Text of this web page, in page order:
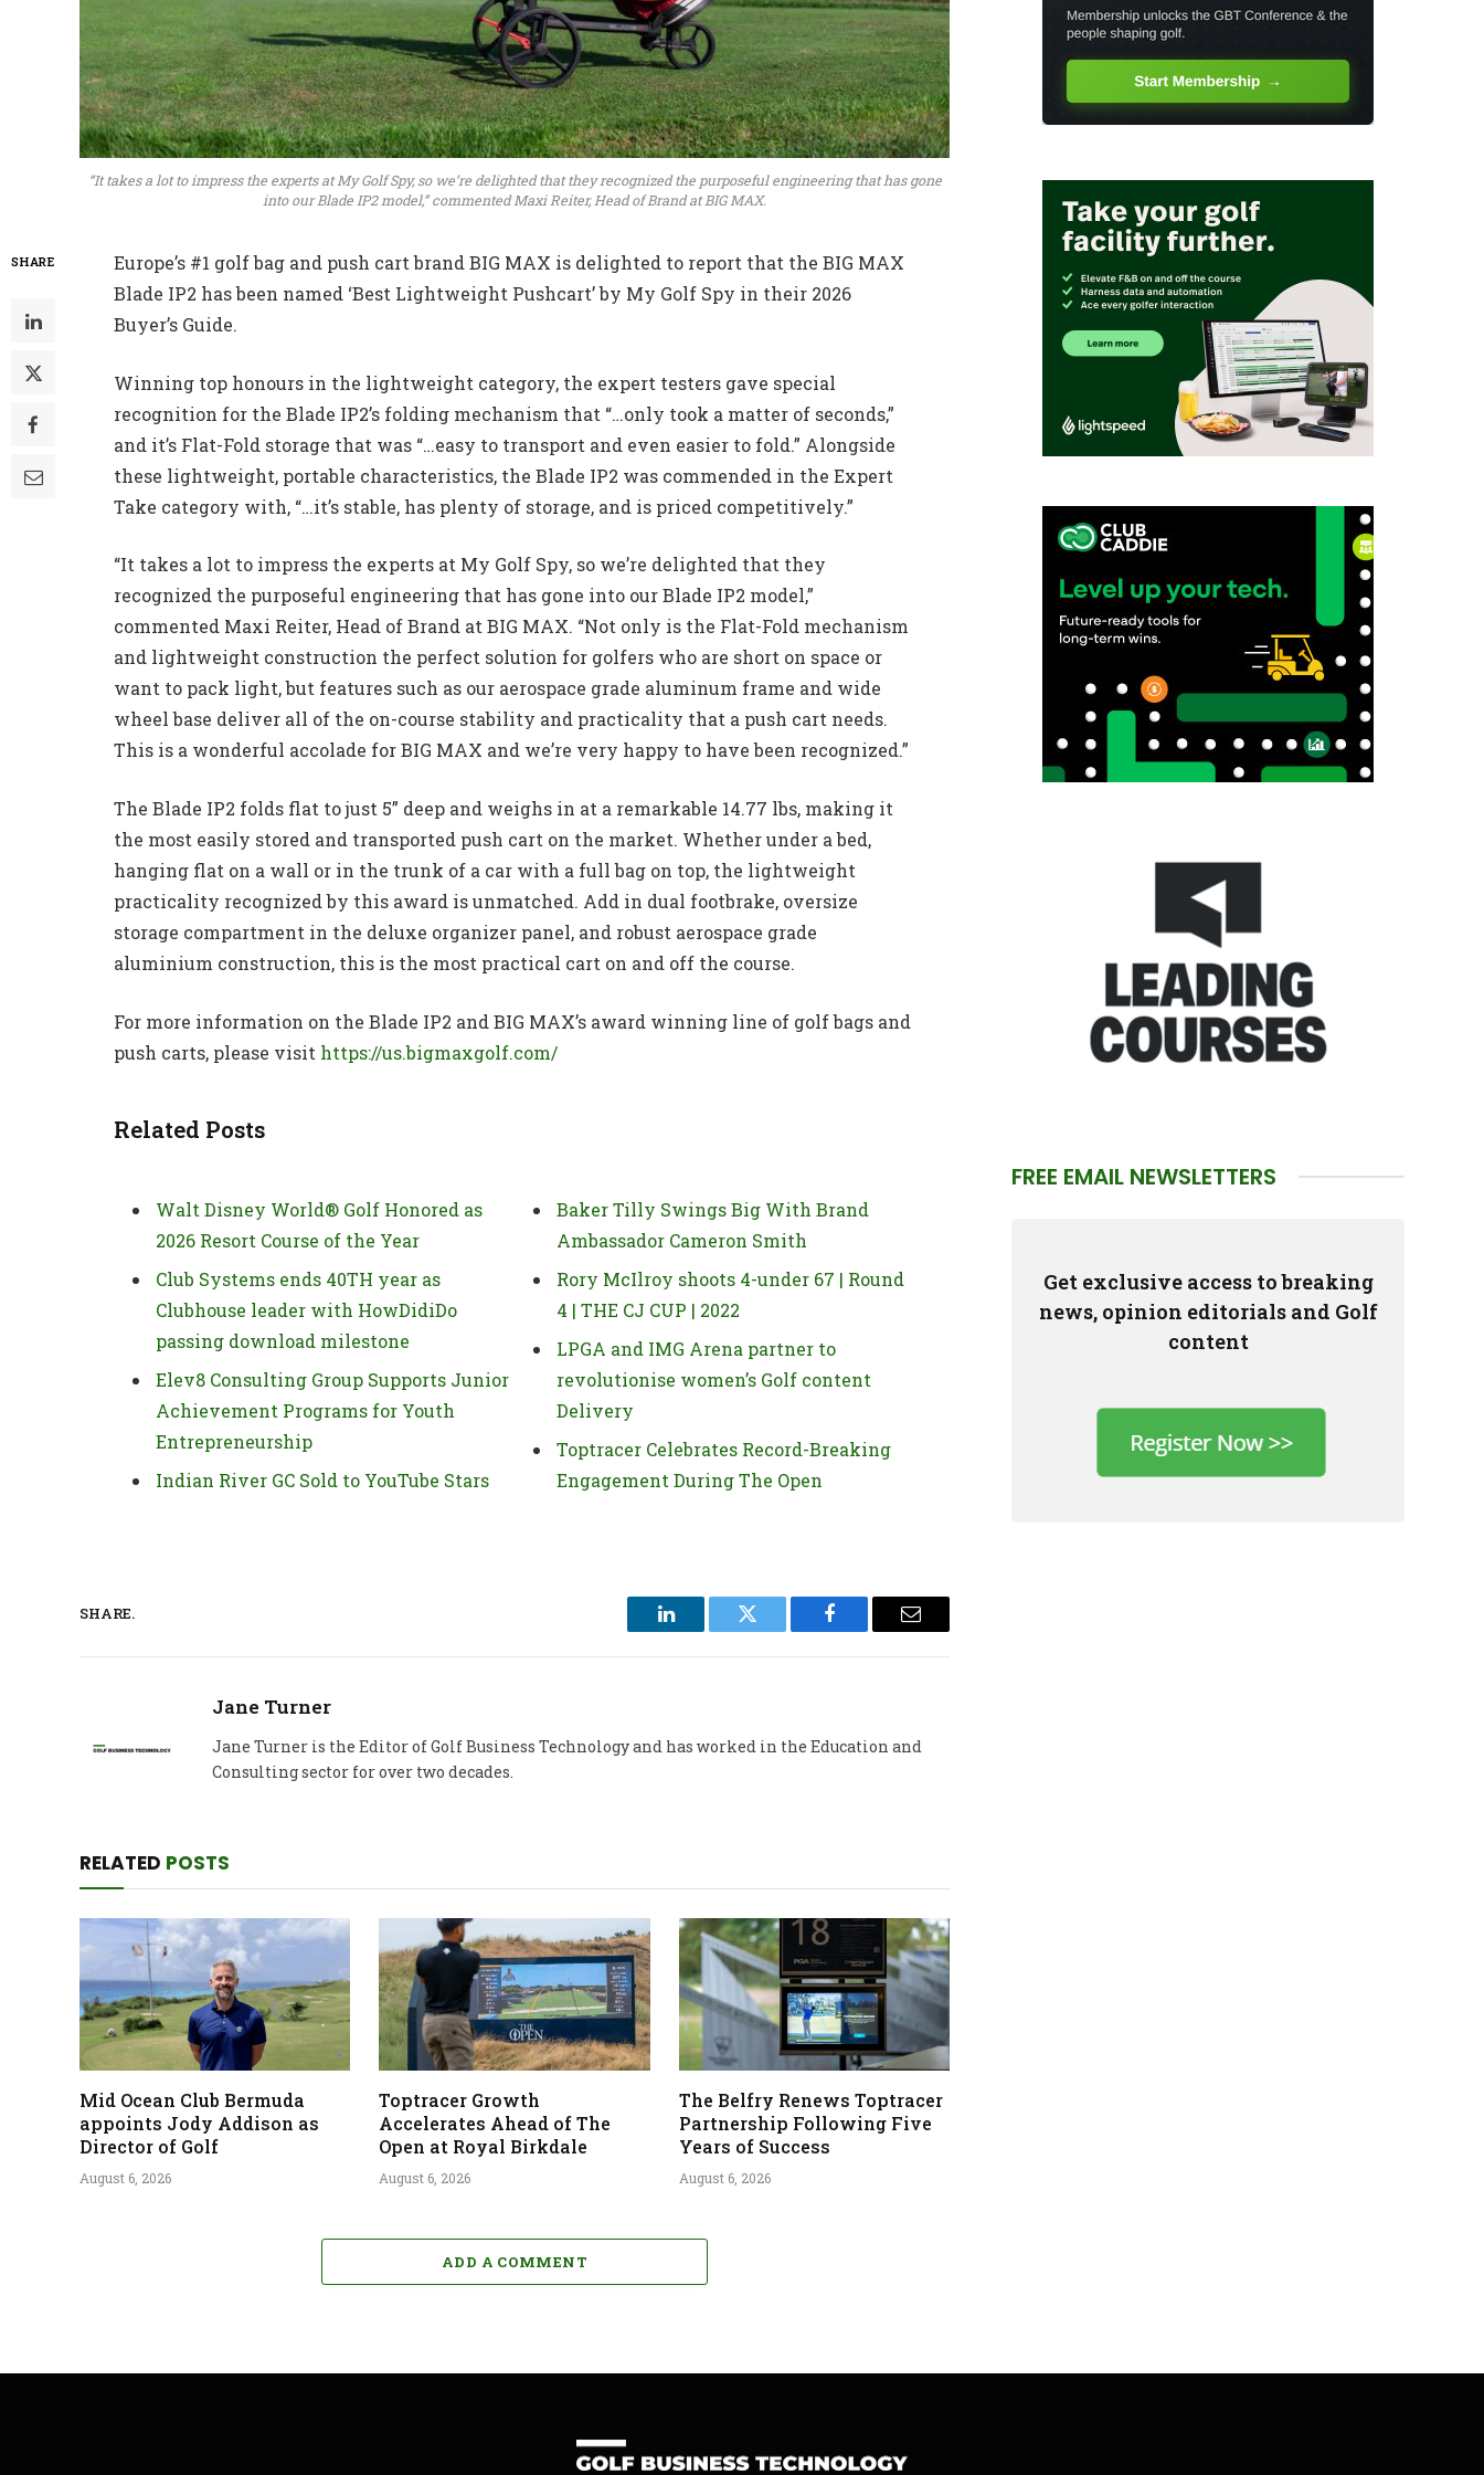
“It takes a lot to impress the experts at My Golf Spy, so we’re delighted that they recognized the purposeful engineering that has gone
into our Blade IP2 model,” commented Maxi Reiter, Head of Brand at BIG MAX.
SHARE
Europe’s #1 golf bag and push cart brand BIG MAX is delighted to report that the BIG MAX
Blade IP2 has been named ‘Best Lightweight Pushcart’ by My Golf Spy in their 2026
Buyer’s Guide.
Winning top honours in the lightweight category, the expert testers gave special
recognition for the Blade IP2’s folding mechanism that “…only took a matter of seconds,”
and it’s Flat-Fold storage that was “…easy to transport and even easier to fold.” Alongside
these lightweight, portable characteristics, the Blade IP2 was commended in the Expert
Take category with, “…it’s stable, has plenty of storage, and is priced competitively.”
“It takes a lot to impress the experts at My Golf Spy, so we’re delighted that they
recognized the purposeful engineering that has gone into our Blade IP2 model,”
commented Maxi Reiter, Head of Brand at BIG MAX. “Not only is the Flat-Fold mechanism
and lightweight construction the perfect solution for golfers who are short on space or
want to pack light, but features such as our aerospace grade aluminum frame and wide
wheel base deliver all of the on-course stability and practicality that a push cart needs.
This is a wonderful accolade for BIG MAX and we’re very happy to have been recognized.”
The Blade IP2 folds flat to just 5” deep and weighs in at a remarkable 14.77 lbs, making it
the most easily stored and transported push cart on the market. Whether under a bed,
hanging flat on a wall or in the trunk of a car with a full bag on top, the lightweight
practicality recognized by this award is unmatched. Add in dual footbrake, oversize
storage compartment in the deluxe organizer panel, and robust aerospace grade
aluminium construction, this is the most practical cart on and off the course.
For more information on the Blade IP2 and BIG MAX’s award winning line of golf bags and
push carts, please visit https://us.bigmaxgolf.com/
Related Posts
Walt Disney World® Golf Honored as
2026 Resort Course of the Year
Club Systems ends 40TH year as
Clubhouse leader with HowDidiDo
passing download milestone
Elev8 Consulting Group Supports Junior
Achievement Programs for Youth
Entrepreneurship
Indian River GC Sold to YouTube Stars
Baker Tilly Swings Big With Brand
Ambassador Cameron Smith
Rory McIlroy shoots 4-under 67 | Round
4 | THE CJ CUP | 2022
LPGA and IMG Arena partner to
revolutionise women’s Golf content
Delivery
Toptracer Celebrates Record-Breaking
Engagement During The Open
SHARE.
LinkedIn Twitter Facebook Email
Jane Turner
Jane Turner is the Editor of Golf Business Technology and has worked in the Education and
Consulting sector for over two decades.
RELATED POSTS
Mid Ocean Club Bermuda
appoints Jody Addison as
Director of Golf
August 6, 2026
Toptracer Growth
Accelerates Ahead of The
Open at Royal Birkdale
August 6, 2026
The Belfry Renews Toptracer
Partnership Following Five
Years of Success
August 6, 2026
ADD A COMMENT
FREE EMAIL NEWSLETTERS
Get exclusive access to breaking
news, opinion editorials and Golf
content